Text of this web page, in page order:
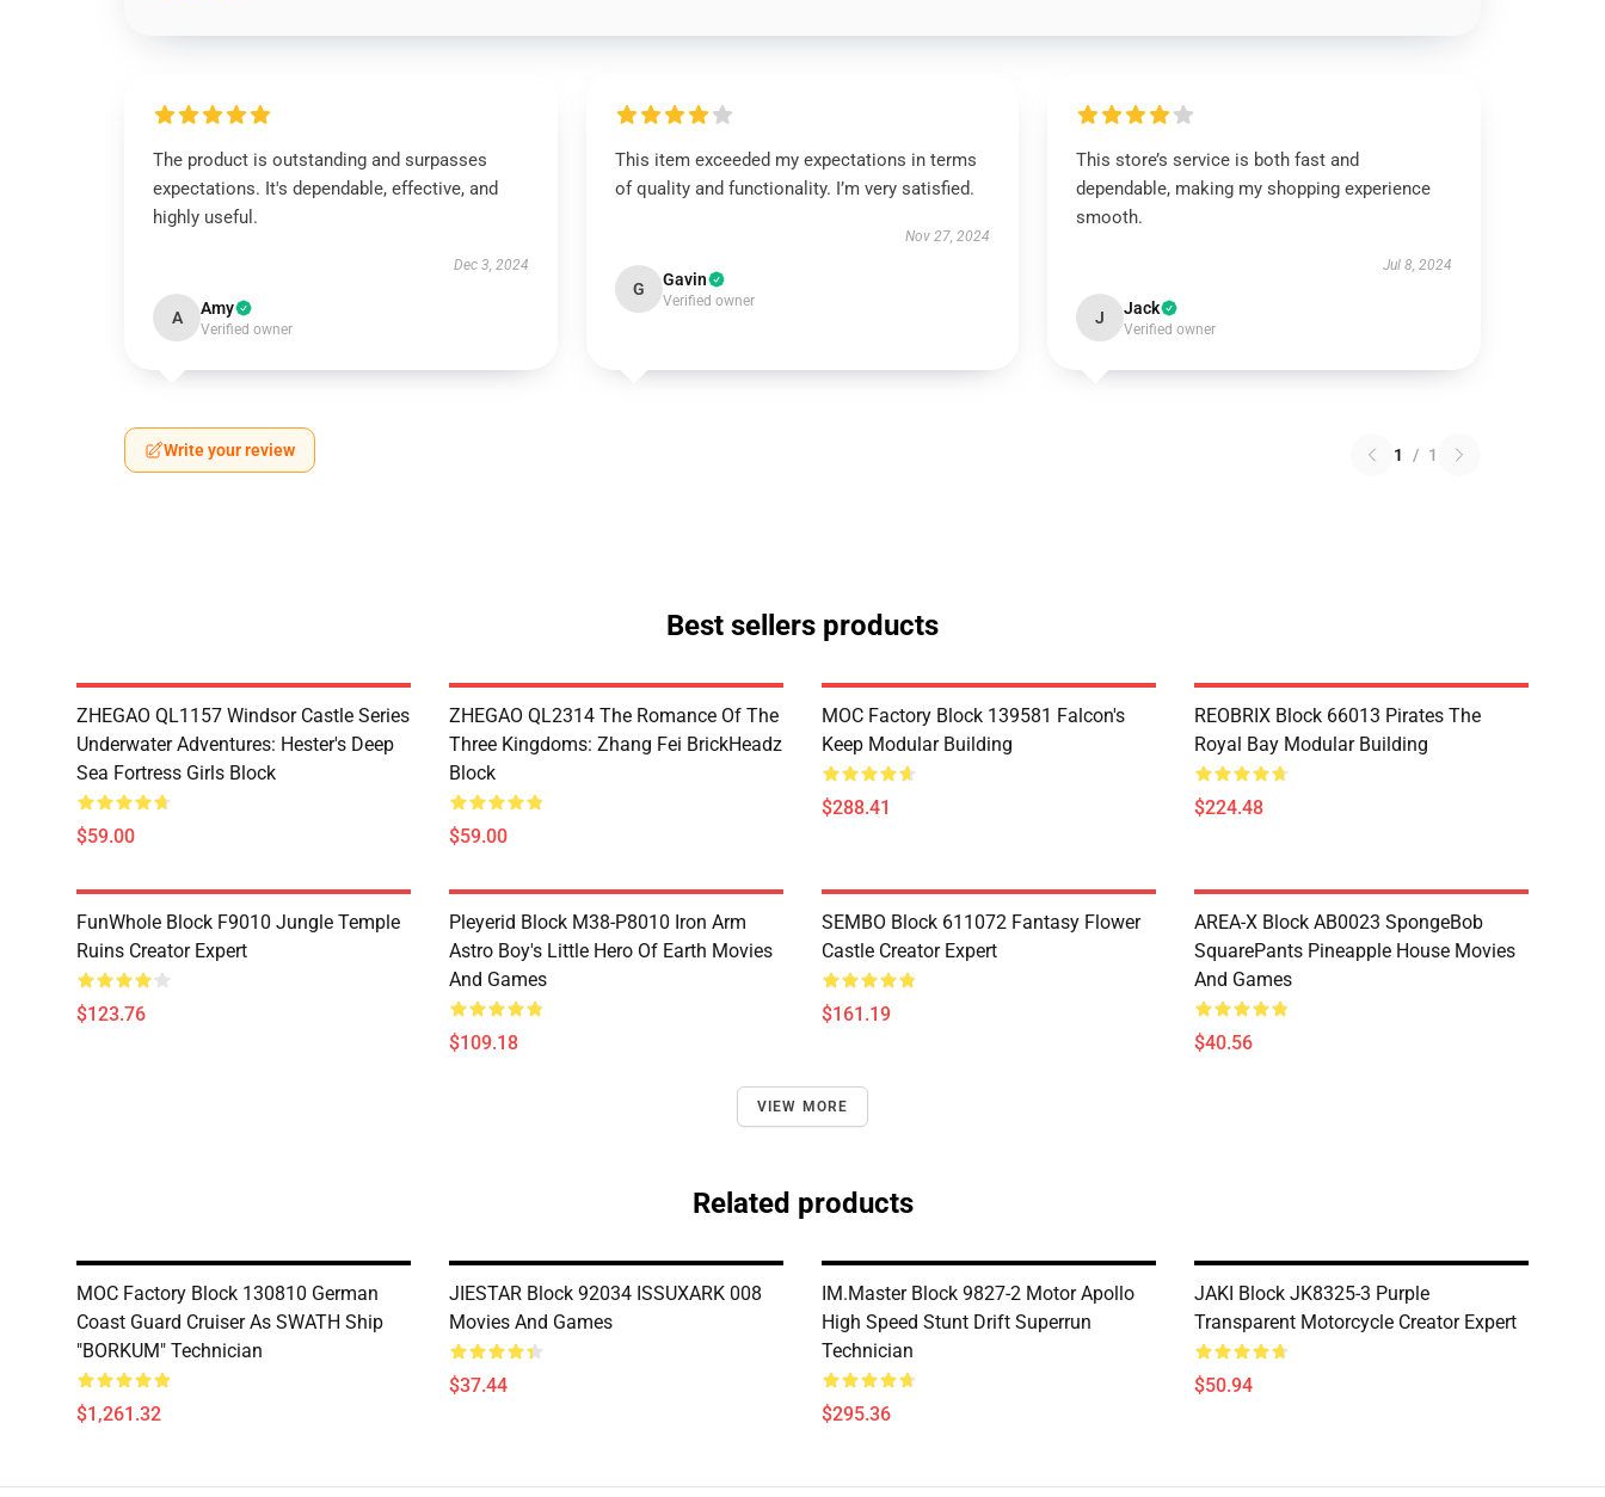
The product is outstanding and surpasses
expectations. It's dependable, effective, and
highly useful.
Dec 3, 2024
A Amy
Verified owner
This item exceeded my expectations in terms
of quality and functionality. I’m very satisfied.
Nov 27, 2024
G Gavin
Verified owner
This store’s service is both fast and
dependable, making my shopping experience
smooth.
Jul 8, 2024
J Jack
Verified owner
Write your review 1 / 1
Best sellers products
ZHEGAO QL1157 Windsor Castle Series
Underwater Adventures: Hester's Deep
Sea Fortress Girls Block
$59.00
ZHEGAO QL2314 The Romance Of The
Three Kingdoms: Zhang Fei BrickHeadz
Block
$59.00
MOC Factory Block 139581 Falcon's
Keep Modular Building
$288.41
REOBRIX Block 66013 Pirates The
Royal Bay Modular Building
$224.48
FunWhole Block F9010 Jungle Temple
Ruins Creator Expert
$123.76
Pleyerid Block M38-P8010 Iron Arm
Astro Boy's Little Hero Of Earth Movies
And Games
$109.18
SEMBO Block 611072 Fantasy Flower
Castle Creator Expert
$161.19
AREA-X Block AB0023 SpongeBob
SquarePants Pineapple House Movies
And Games
$40.56
VIEW MORE
Related products
MOC Factory Block 130810 German
Coast Guard Cruiser As SWATH Ship
"BORKUM" Technician
$1,261.32
JIESTAR Block 92034 ISSUXARK 008
Movies And Games
$37.44
IM.Master Block 9827-2 Motor Apollo
High Speed Stunt Drift Superrun
Technician
$295.36
JAKI Block JK8325-3 Purple
Transparent Motorcycle Creator Expert
$50.94